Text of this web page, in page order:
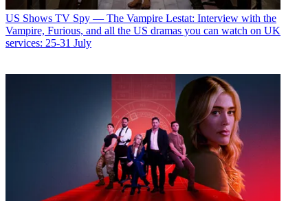
US Shows TV Spy — The Vampire Lestat: Interview with the
Vampire, Furious, and all the US dramas you can watch on UK
services: 25-31 July